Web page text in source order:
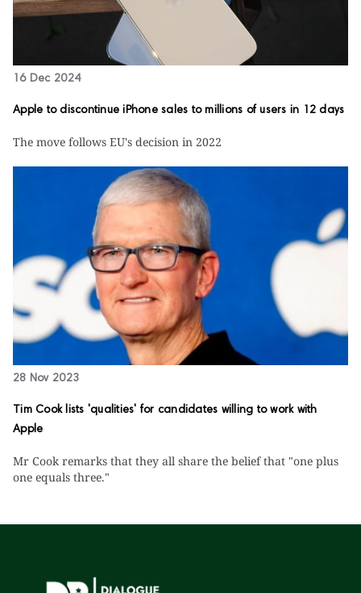
16 Dec 2024
Apple to discontinue iPhone sales to millions of users in 12 days
The move follows EU's decision in 2022
28 Nov 2023
Tim Cook lists 'qualities' for candidates willing to work with
Apple
Mr Cook remarks that they all share the belief that "one plus
one equals three."